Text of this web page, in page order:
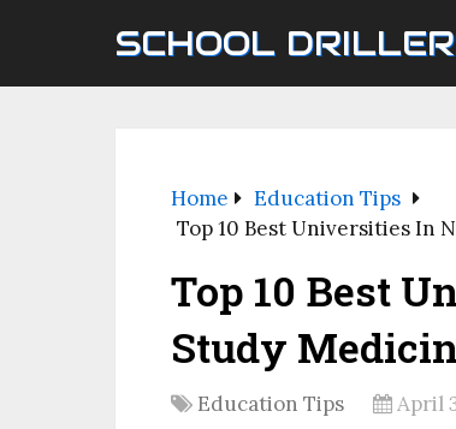
SCHOOL
Home
Education Tips
Top 10 Best Universities In
Top 10 Best
Study
Education Tips April